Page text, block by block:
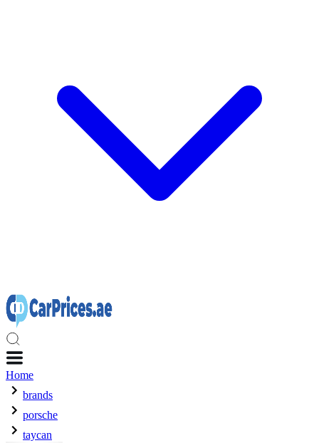
Home
brands
porsche
taycan